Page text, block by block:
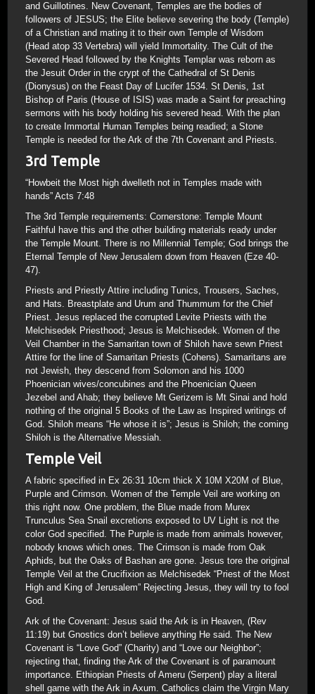
and Guillotines. New Covenant, Temples are the bodies of
followers of JESUS; the Elite believe severing the body (Temple)
of a Christian and mating it to their own Temple of Wisdom
(Head atop 33 Vertebra) will yield Immortality. The Cult of the
Severed Head followed by the Knights Templar was reborn as
the Jesuit Order in the crypt of the Cathedral of St Denis
(Dionysus) on the Feast Day of Lucifer 1534. St Denis, 1st
Bishop of Paris (House of ISIS) was made a Saint for preaching
sermons with his body holding his severed head. With the plan
to create Immortal Human Temples being readied; a Stone
Temple is needed for the Ark of the 7th Covenant and Priests.
3rd Temple
“Howbeit the Most high dwelleth not in Temples made with
hands” Acts 7:48
The 3rd Temple requirements: Cornerstone: Temple Mount
Faithful have this and the other building materials ready under
the Temple Mount. There is no Millennial Temple; God brings the
Eternal Temple of New Jerusalem down from Heaven (Eze 40-
47).
Priests and Priestly Attire including Tunics, Trousers, Saches,
and Hats. Breastplate and Urum and Thummum for the Chief
Priest. Jesus replaced the corrupted Levite Priests with the
Melchisedek Priesthood; Jesus is Melchisedek. Women of the
Veil Chamber in the Samaritan town of Shiloh have sewn Priest
Attire for the line of Samaritan Priests (Cohens). Samaritans are
not Jewish, they descend from Solomon and his 1000
Phoenician wives/concubines and the Phoenician Queen
Jezebel and Ahab; they believe Mt Gerizem is Mt Sinai and hold
nothing of the original 5 Books of the Law as Inspired writings of
God. Shiloh means “He whose it is”; Jesus is Shiloh; the coming
Shiloh is the Alternative Messiah.
Temple Veil
A fabric specified in Ex 26:31 10cm thick X 10M X20M of Blue,
Purple and Crimson. Women of the Temple Veil are working on
this right now. One problem, the Blue made from Murex
Trunculus Sea Snail excretions exposed to UV Light is not the
color God specified. The Purple is made from animals however,
nobody knows which ones. The Crimson is made from Oak
Aphids, but the Oaks of Bashan are gone. Jesus tore the original
Temple Veil at the Crucifixion as Melchisedek “Priest of the Most
High and King of Jerusalem” Rejecting Jesus, they will try to fool
God.
Ark of the Covenant: Jesus said the Ark is in Heaven, (Rev
11:19) but Gnostics don’t believe anything He said. The New
Covenant is “Love God” (Charity) and “Love our Neighbor”;
rejecting that, finding the Ark of the Covenant is of paramount
importance. Ethiopian Priests of Ameru (Serpent) play a literal
shell game with the Ark in Axum. Catholics claim the Virgin Mary